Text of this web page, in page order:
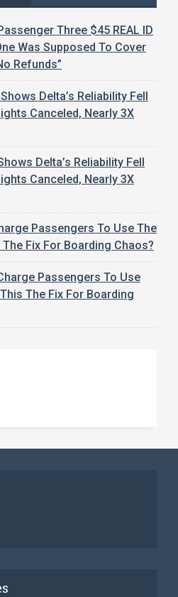
Three $45 REAL ID
Was Supposed To Cover
Refunds”
Delta’s Reliability Fell
Canceled, Nearly 3X
Delta’s Reliability Fell
Canceled, Nearly 3X
Passengers To Use The
Fix For Boarding Chaos?
Passengers To Use
The Fix For Boarding